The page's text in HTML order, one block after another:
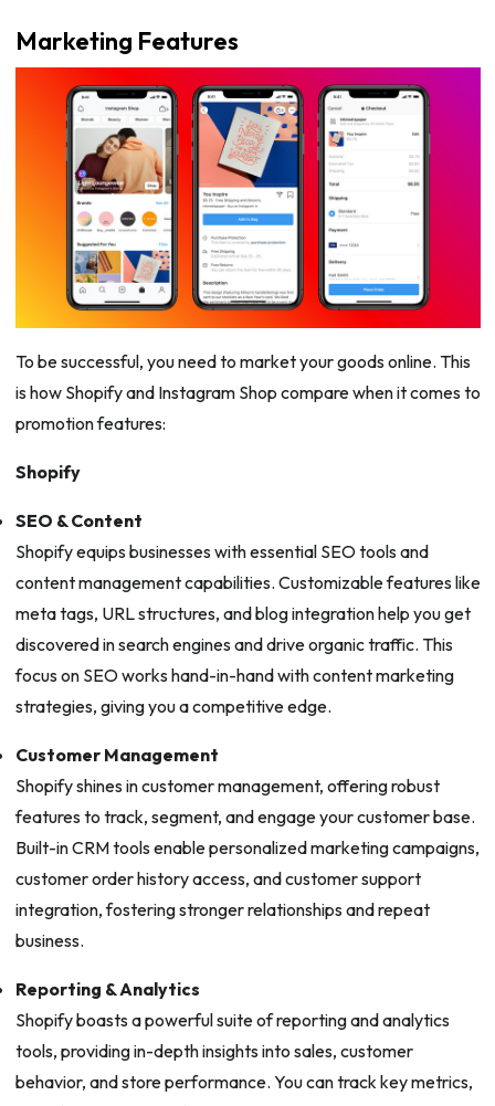
Marketing Features
To be successful, you need to market your goods online. This
is how Shopify and Instagram Shop compare when it comes to
promotion features:
Shopify
SEO & Content
Shopify equips businesses with essential SEO tools and
content management capabilities. Customizable features like
meta tags, URL structures, and blog integration help you get
discovered in search engines and drive organic traffic. This
focus on SEO works hand-in-hand with content marketing
strategies, giving you a competitive edge.
Customer Management
Shopify shines in customer management, offering robust
features to track, segment, and engage your customer base.
Built-in CRM tools enable personalized marketing campaigns,
customer order history access, and customer support
integration, fostering stronger relationships and repeat
business.
Reporting & Analytics
Shopify boasts a powerful suite of reporting and analytics
tools, providing in-depth insights into sales, customer
behavior, and store performance. You can track key metrics,